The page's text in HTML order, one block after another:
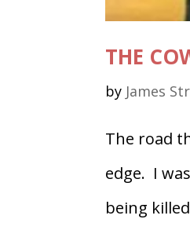
THE
by James
The road
edge. I
being